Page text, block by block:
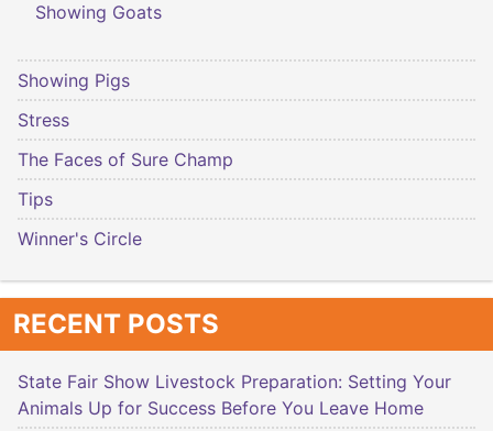
Showing Goats
Showing Pigs
Stress
The Faces of Sure Champ
Tips
Winner's Circle
RECENT POSTS
State Fair Show Livestock Preparation: Setting Your
Animals Up for Success Before You Leave Home